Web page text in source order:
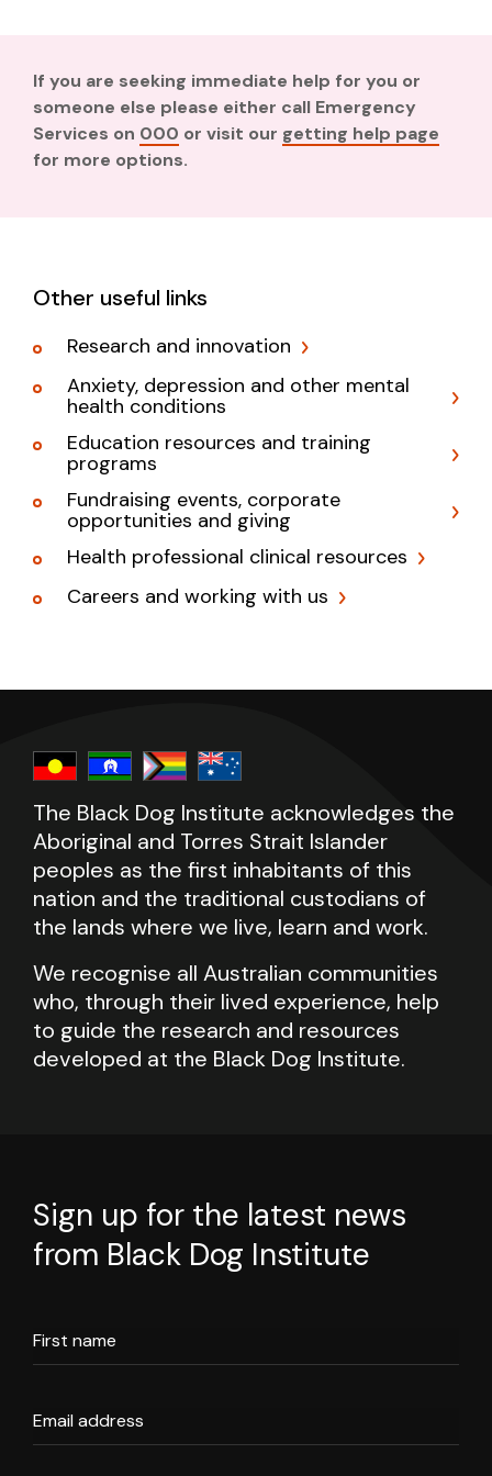
If you are seeking immediate help for you or
someone else please either call Emergency
Services on 000 or visit our getting help page
for more options.
Other useful links
Research and innovation
Anxiety, depression and other mental
health conditions
Education resources and training
programs
Fundraising events, corporate
opportunities and giving
Health professional clinical resources
Careers and working with us
The Black Dog Institute acknowledges the
Aboriginal and Torres Strait Islander
peoples as the first inhabitants of this
nation and the traditional custodians of
the lands where we live, learn and work.
We recognise all Australian communities
who, through their lived experience, help
to guide the research and resources
developed at the Black Dog Institute.
Sign up for the latest news
from Black Dog Institute
First name
Email address